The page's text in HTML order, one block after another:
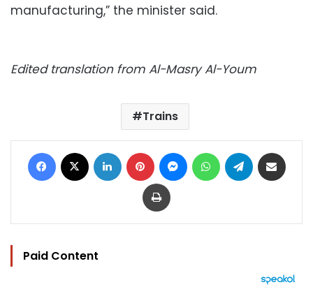
manufacturing,” the minister said.
Edited translation from Al-Masry Al-Youm
Trains
Facebook LinkedIn Pinterest MessengerWhatsAppTelegram
Print
Paid Content